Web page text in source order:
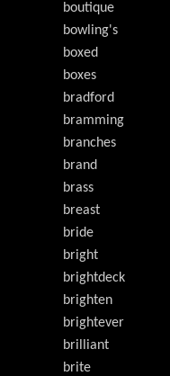
boutique
bowling's
boxed
boxes
bradford
bramming
branches
brand
brass
breast
bride
bright
brightdeck
brighten
brightever
brilliant
brite